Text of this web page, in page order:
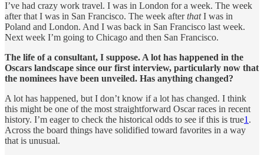
I’ve had crazy work travel. I was in London for a week. The week
after that I was in San Francisco. The week afterthatI was in
Poland and London. And I was back in San Francisco last week.
Next week I’m going to Chicago and then San Francisco.
The life of a consultant, I suppose. A lot has happened in the
Oscars landscape since our first interview, particularly now that
the nominees have been unveiled. Has anything changed?
A lot has happened, but I don’t know if a lot has changed. I think
this might be one of the most straightforward Oscar races in recent
history. I’m eager to check the historical odds to see if this is true1.
Across the board things have solidified toward favorites in a way
that is unusual.